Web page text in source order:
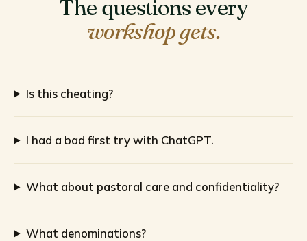
The questions every
workshop gets.
Is this cheating?
I had a bad first try with ChatGPT.
What about pastoral care and confidentiality?
What denominations?